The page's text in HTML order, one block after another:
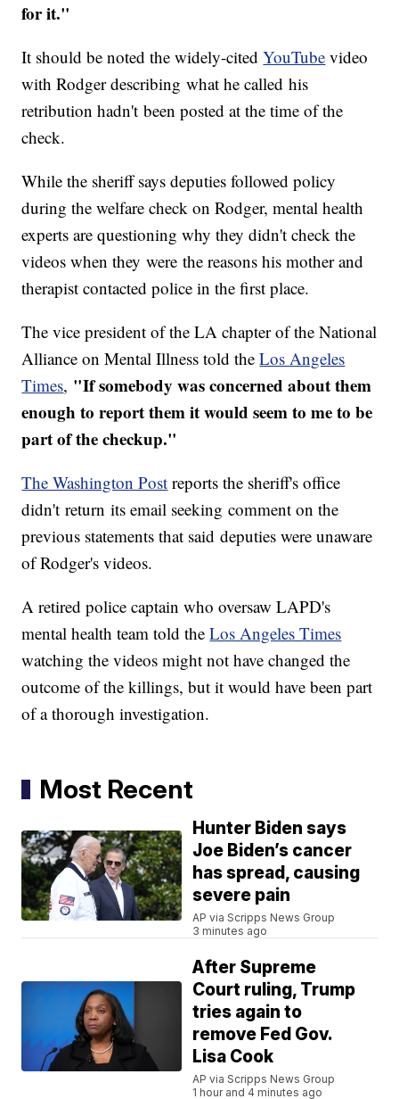
for it."
It should be noted the widely-citedYouTube video
with Rodger describing what he called his
retribution hadn't been posted at the time of the
check.
While the sheriff says deputies followed policy
during the welfare check on Rodger, mental health
experts are questioning why they didn't check the
videos when they were the reasons his mother and
therapist contacted police in the first place.
The vice president of the LA chapter of the National
Alliance on Mental Illness told theLos Angeles
Times, "If somebody was concerned about them
enough to report them it would seem to me to be
part of the checkup."
The Washington Post reports the sheriff's office
didn't return its email seeking comment on the
previous statements that said deputies were unaware
of Rodger's videos.
A retired police captain who oversaw LAPD's
mental health team told theLos Angeles Times
watching the videos might not have changed the
outcome of the killings, but it would have been part
of a thorough investigation.
Most Recent
Hunter Biden says
Joe Biden’s cancer
has spread, causing
severe pain
AP via Scripps News Group
3 minutes ago
After Supreme
Court ruling, Trump
tries again to
remove Fed Gov.
Lisa Cook
AP via Scripps News Group
1 hour and 4 minutes ago